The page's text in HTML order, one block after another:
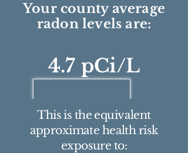
Your county average
radon levels are:
4.7 pCi/L
This is the equivalent
approximate health risk
exposure to: